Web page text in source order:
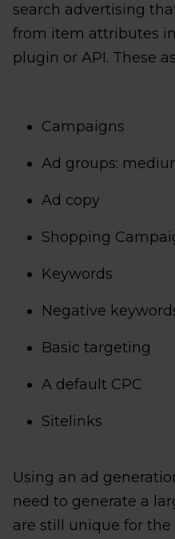
search advertising
from item attributes
plugin or API. These
Campaigns
Ad groups:
Ad copy
Shopping
Keywords
Negative
Basic targeting
A default CPC
Sitelinks
Using an ad
need to generate a
are still unique for